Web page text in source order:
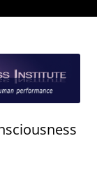
Institute